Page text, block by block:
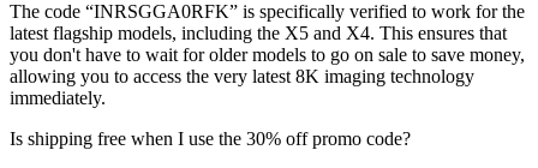
The code “INRSGGA0RFK” is specifically verified to work for the
latest flagship models, including the X5 and X4. This ensures that
you don't have to wait for older models to go on sale to save money,
allowing you to access the very latest 8K imaging technology
immediately.
Is shipping free when I use the 30% off promo code?